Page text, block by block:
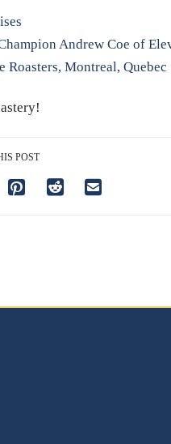
Andrew Coe of
Montreal, Quebec
POST